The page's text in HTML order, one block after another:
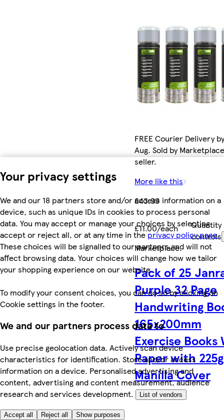
Your privacy settings
We and our 18 partners store and/or access information on a
device, such as unique IDs in cookies to process personal
data. You may accept or manage your choices by selecting
accept or reject all, or at any time in theprivacy policy page.
These choices will be signalled to our partners and will not
affect browsing data. Your choices will change how we tailor
your shopping experience on our website.
To modify your consent choices, you can do so by clicking on
Cookie settings in the footer.
We and our partners process data to
Use precise geolocation data. Actively scan device
characteristics for identification. Store and/or access
information on a device. Personalised advertising and
content, advertising and content measurement, audience
research and services development.
List of vendors
Accept all Reject all Show purposes
FREE Courier Delivery by
Aug. Sold by
seller.
More like this
£43.99
£11.00/each
Quantity
controls
Marketplace.
Pack of 25
Purple 32 Page
Handwriting
165x200mm
Exercise Books
Paper with
Manilla Cover